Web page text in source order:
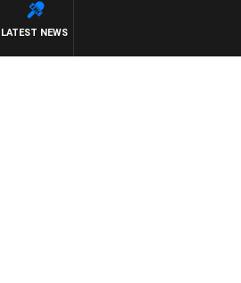
LATEST NEWS